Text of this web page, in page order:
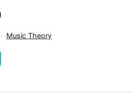
· Music Theory